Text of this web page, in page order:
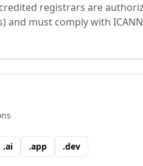
registrars are
and must comply with
.ai .app .dev